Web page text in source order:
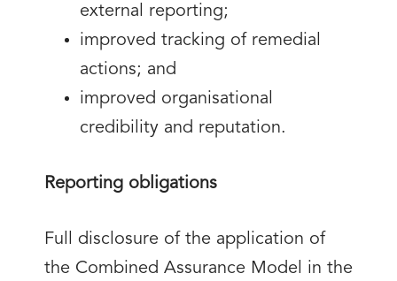
external reporting;
improved tracking of remedial
actions; and
improved organisational
credibility and reputation.
Reporting obligations
Full disclosure of the application of
the Combined Assurance Model in the